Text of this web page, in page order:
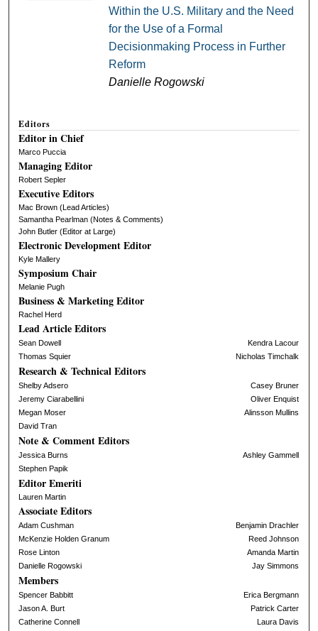
Within the U.S. Military and the Need
for the Use of a Formal
Decisionmaking Process in Further
Reform
Danielle Rogowski
Editors
Editor in Chief
Marco Puccia
Managing Editor
Robert Sepler
Executive Editors
Mac Brown (Lead Articles)
Samantha Pearlman (Notes & Comments)
John Butler (Editor at Large)
Electronic Development Editor
Kyle Mallery
Symposium Chair
Melanie Pugh
Business & Marketing Editor
Rachel Herd
Lead Article Editors
Sean Dowell
Kendra Lacour
Thomas Squier
Nicholas Timchalk
Research & Technical Editors
Shelby Adsero
Casey Bruner
Jeremy Ciarabellini
Oliver Enquist
Megan Moser
Alinsson Mullins
David Tran
Note & Comment Editors
Jessica Burns
Ashley Gammell
Stephen Papik
Editor Emeriti
Lauren Martin
Associate Editors
Adam Cushman
Benjamin Drachler
McKenzie Holden Granum
Reed Johnson
Rose Linton
Amanda Martin
Danielle Rogowski
Jay Simmons
Members
Spencer Babbitt
Erica Bergmann
Jason A. Burt
Patrick Carter
Catherine Connell
Laura Davis